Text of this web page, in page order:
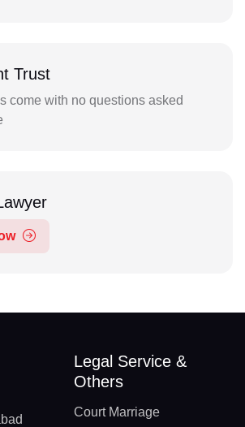
Trust
come with no questions asked
Legal Service &
Others
Court Marriage